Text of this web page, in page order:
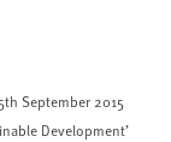
Septem­ber 2015
Development’